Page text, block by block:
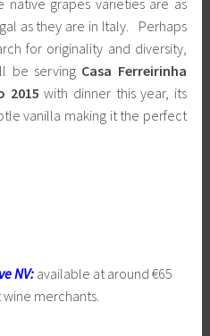
grapes varieties are as
as they are in Italy. Perhaps
for originality and diversity,
be serving Casa Ferreirinha
2015 with dinner this year, its
vanilla making it the perfect
NV: available at around €65
merchants.